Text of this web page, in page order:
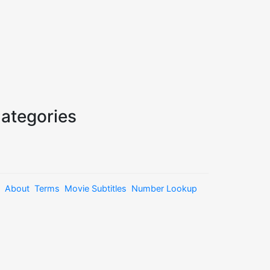
About Terms Movie Subtitles Number Lookup